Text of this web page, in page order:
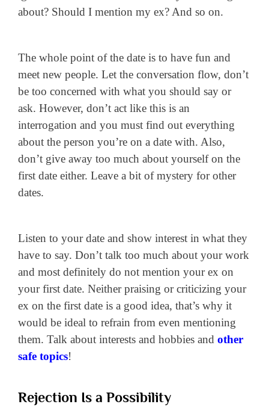
about? Should I mention my ex? And so on.
The whole point of the date is to have fun and
meet new people. Let the conversation flow, don’t
be too concerned with what you should say or
ask. However, don’t act like this is an
interrogation and you must find out everything
about the person you’re on a date with. Also,
don’t give away too much about yourself on the
first date either. Leave a bit of mystery for other
dates.
Listen to your date and show interest in what they
have to say. Don’t talk too much about your work
and most definitely do not mention your ex on
your first date. Neither praising or criticizing your
ex on the first date is a good idea, that’s why it
would be ideal to refrain from even mentioning
them. Talk about interests and hobbies and other
safe topics!
Rejection Is a Possibility